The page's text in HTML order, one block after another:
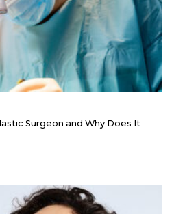
Surgeon and Why Does It